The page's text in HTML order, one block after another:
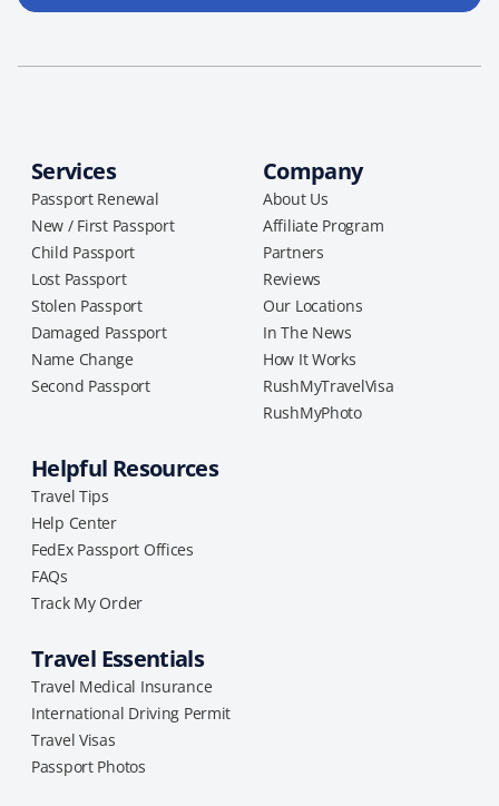
Services
Passport Renewal
New / First Passport
Child Passport
Lost Passport
Stolen Passport
Damaged Passport
Name Change
Second Passport
Company
About Us
Affiliate Program
Partners
Reviews
Our Locations
In The News
How It Works
RushMyTravelVisa
RushMyPhoto
Helpful Resources
Travel Tips
Help Center
FedEx Passport Offices
FAQs
Track My Order
Travel Essentials
Travel Medical Insurance
International Driving Permit
Travel Visas
Passport Photos